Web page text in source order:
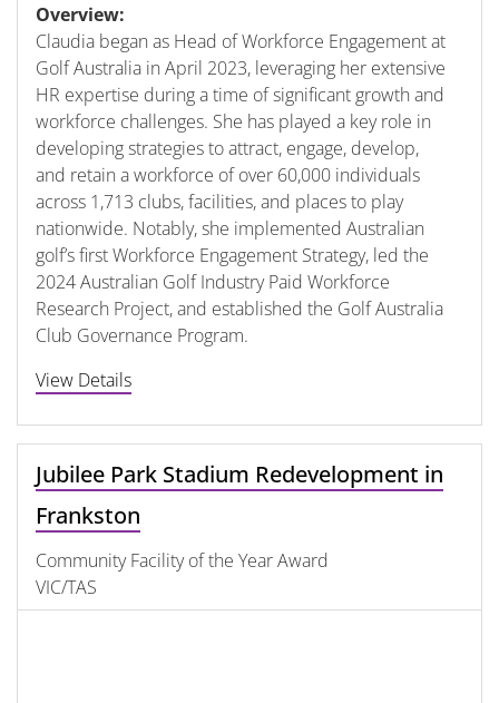
Overview:
Claudia began as Head of Workforce Engagement at
Golf Australia in April 2023, leveraging her extensive
HR expertise during a time of significant growth and
workforce challenges. She has played a key role in
developing strategies to attract, engage, develop,
and retain a workforce of over 60,000 individuals
across 1,713 clubs, facilities, and places to play
nationwide. Notably, she implemented Australian
golf’s first Workforce Engagement Strategy, led the
2024 Australian Golf Industry Paid Workforce
Research Project, and established the Golf Australia
Club Governance Program.
View Details
Jubilee Park Stadium Redevelopment in
Frankston
Community Facility of the Year Award
VIC/TAS